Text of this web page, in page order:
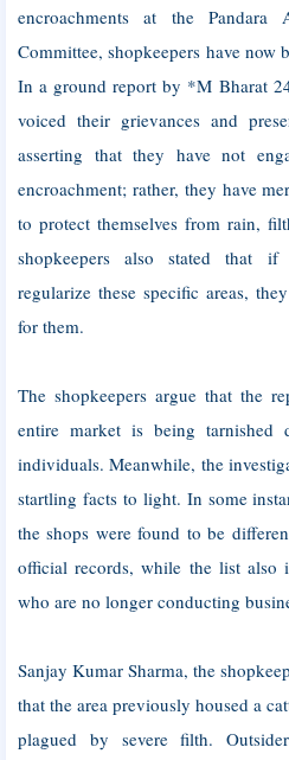
encroachments at the Pandara
Committee, shopkeepers have now
In a ground report by *M Bharat
voiced their grievances and
asserting that they have not
encroachment; rather, they have
to protect themselves from rain,
shopkeepers also stated that
regularize these specific areas,
for them.
The shopkeepers argue that the
entire market is being
individuals. Meanwhile, the
startling facts to light. In some
the shops were found to be
official records, while the list also
who are no longer conducting
Sanjay Kumar Sharma, the
that the area previously housed a
plagued by severe filth.